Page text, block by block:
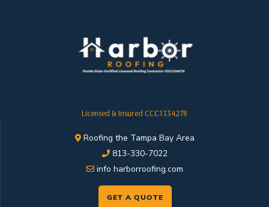
Licensed & Insured CCC1334278
Roofing the Tampa Bay Area
813-330-7022
info harborroofing.com
GET A QUOTE